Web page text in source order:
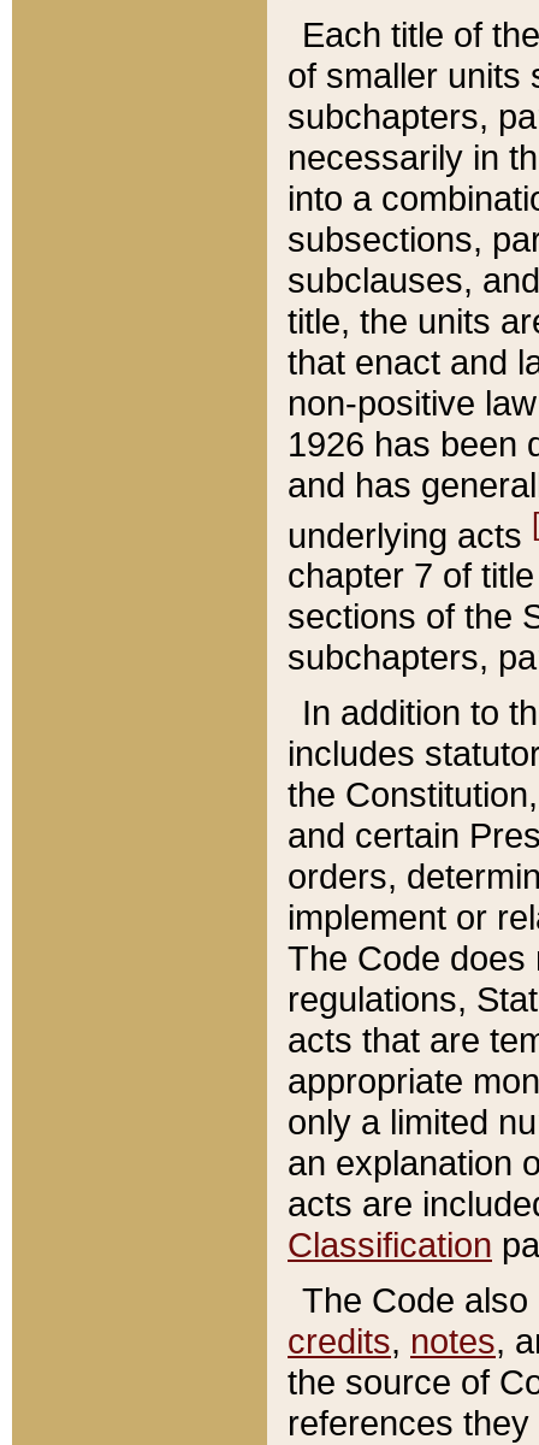
Each title of
of smaller units
subchapters,
necessarily in
into a
subsections,
subclauses,
title, the units
that enact and
non-positive
1926 has been
and has
underlying acts
chapter 7 of
sections of the
subchapters,
In addition to
includes
the
and certain
orders,
implement or
The Code does
regulations,
acts that are
appropriate
only a limited
an explanation
acts are
Classification
The Code
credits, notes,
the source of
references